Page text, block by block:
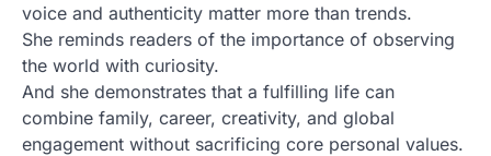
voice and authenticity matter more than trends.
She reminds readers of the importance of observing
the world with curiosity.
And she demonstrates that a fulfilling life can
combine family, career, creativity, and global
engagement without sacrificing core personal values.